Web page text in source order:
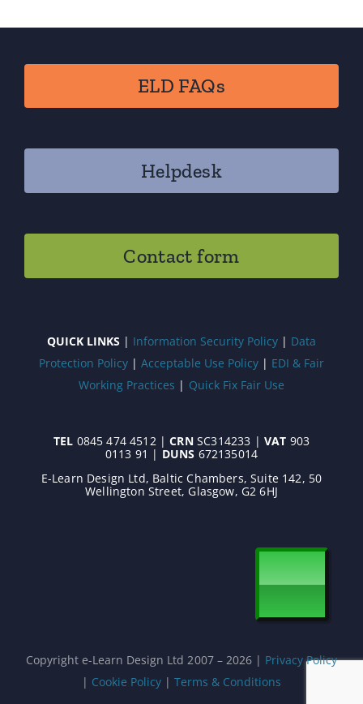
ELD FAQs
Helpdesk
Contact form
QUICK LINKS| Information Security Policy | Data
Protection Policy| Acceptable Use Policy | EDI & Fair
Working Practices | Quick Fix Fair Use
TEL 0845 474 4512 |CRNSC314233 | VAT 903
0113 91 | DUNS 672135014
E-Learn Design Ltd, Baltic Chambers, Suite 142, 50
Wellington Street, Glasgow, G2 6HJ
Copyright e-Learn Design Ltd 2007 – 2026 | Privacy Policy
| Cookie Policy| Terms & Conditions